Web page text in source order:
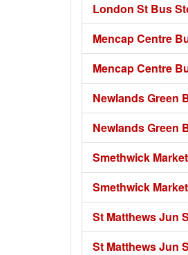
London St Bus
Mencap Centre
Mencap Centre
Newlands Green
Newlands Green
Smethwick
Smethwick
St Matthews Jun
St Matthews Jun